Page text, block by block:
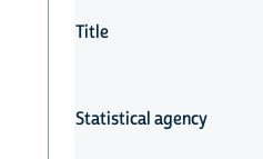
Title
Statistical agency